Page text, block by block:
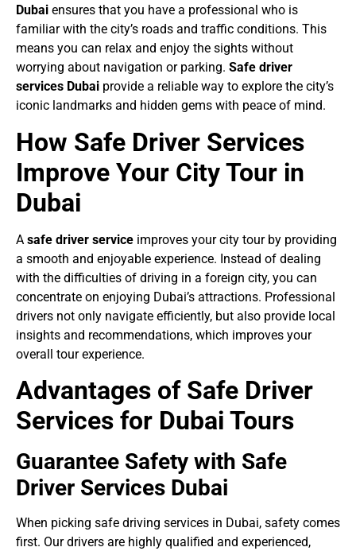
Dubai ensures that you have a professional who is
familiar with the city’s roads and traffic conditions. This
means you can relax and enjoy the sights without
worrying about navigation or parking. Safe driver
services Dubai provide a reliable way to explore the city’s
iconic landmarks and hidden gems with peace of mind.
How Safe Driver Services
Improve Your City Tour in
Dubai
A safe driver service improves your city tour by providing
a smooth and enjoyable experience. Instead of dealing
with the difficulties of driving in a foreign city, you can
concentrate on enjoying Dubai’s attractions. Professional
drivers not only navigate efficiently, but also provide local
insights and recommendations, which improves your
overall tour experience.
Advantages of Safe Driver
Services for Dubai Tours
Guarantee Safety with Safe
Driver Services Dubai
When picking safe driving services in Dubai, safety comes
first. Our drivers are highly qualified and experienced,